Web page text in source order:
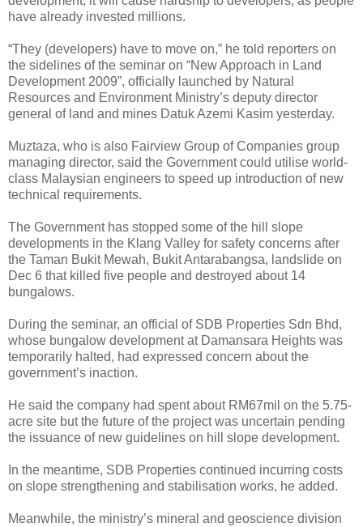
have already invested millions.
“They (developers) have to move on,” he told reporters on
the sidelines of the seminar on “New Approach in Land
Development 2009”, officially launched by Natural
Resources and Environment Ministry’s deputy director
general of land and mines Datuk Azemi Kasim yesterday.
Muztaza, who is also Fairview Group of Companies group
managing director, said the Government could utilise world-
class Malaysian engineers to speed up introduction of new
technical requirements.
The Government has stopped some of the hill slope
developments in the Klang Valley for safety concerns after
the Taman Bukit Mewah, Bukit Antarabangsa, landslide on
Dec 6 that killed five people and destroyed about 14
bungalows.
During the seminar, an official of SDB Properties Sdn Bhd,
whose bungalow development at Damansara Heights was
temporarily halted, had expressed concern about the
government’s inaction.
He said the company had spent about RM67mil on the 5.75-
acre site but the future of the project was uncertain pending
the issuance of new guidelines on hill slope development.
In the meantime, SDB Properties continued incurring costs
on slope strengthening and stabilisation works, he added.
Meanwhile, the ministry’s mineral and geoscience division